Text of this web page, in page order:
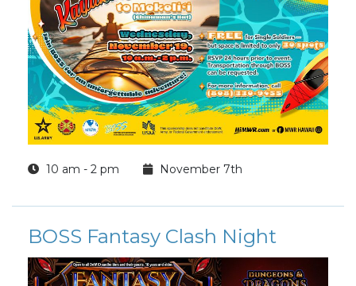
10 am - 2 pm November 7th
BOSS Fantasy Clash Night